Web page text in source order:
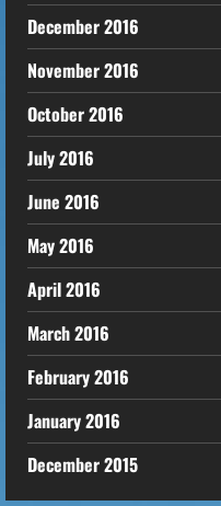
December 2016
November 2016
October 2016
July 2016
June 2016
May 2016
April 2016
March 2016
February 2016
January 2016
December 2015